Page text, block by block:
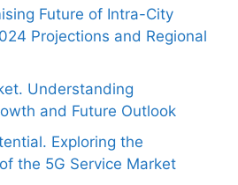
Future of Intra-City
Projections and Regional
Understanding
and Future Outlook
Exploring the
the 5G Service Market